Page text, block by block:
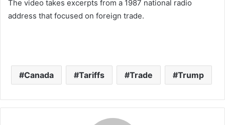
The video takes excerpts from a 1987 national radio
address that focused on foreign trade.
Canada Tariffs Trade Trump